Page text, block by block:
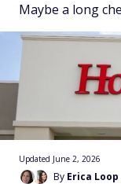
Maybe a long
By Erica Loop
Updated June 2, 2026